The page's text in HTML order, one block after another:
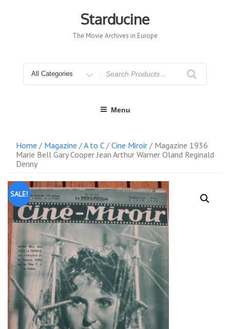
Starducine
The Movie Archives in Europe
for
Menu
Home / Magazine /A to C/ Cine Miroir / Magazine 1936
Marie Bell Gary Cooper Jean Arthur Warner Oland Reginald
Denny
SALE!